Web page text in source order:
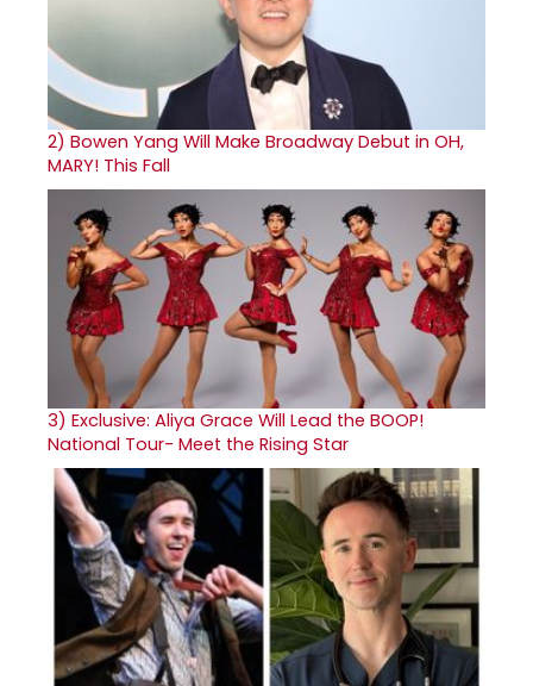
2) Bowen Yang Will Make Broadway Debut in OH,
MARY! This Fall
3) Exclusive: Aliya Grace Will Lead the BOOP!
National Tour- Meet the Rising Star